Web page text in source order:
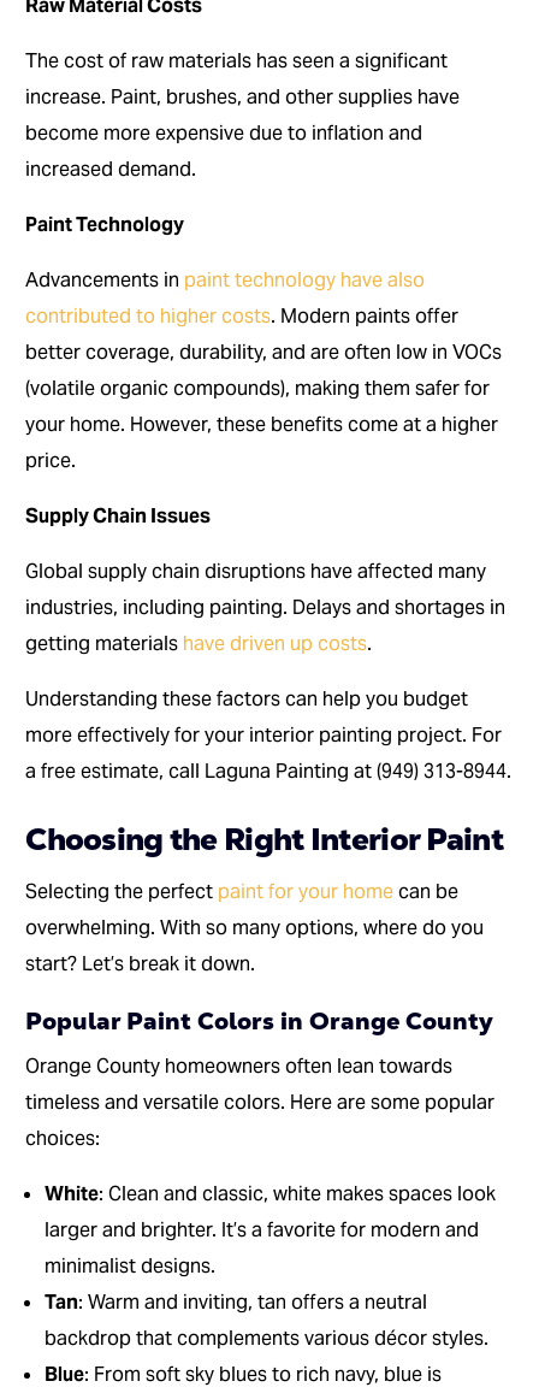
Raw Material Costs
The cost of raw materials has seen a significant
increase. Paint, brushes, and other supplies have
become more expensive due to inflation and
increased demand.
Paint Technology
Advancements in paint technology have also
contributed to higher costs. Modern paints offer
better coverage, durability, and are often low in VOCs
(volatile organic compounds), making them safer for
your home. However, these benefits come at a higher
price.
Supply Chain Issues
Global supply chain disruptions have affected many
industries, including painting. Delays and shortages in
getting materials have driven up costs.
Understanding these factors can help you budget
more effectively for your interior painting project. For
a free estimate, call Laguna Painting at (949) 313-8944.
Choosing the Right Interior Paint
Selecting the perfect paint for your homecan be
overwhelming. With so many options, where do you
start? Let’s break it down.
Popular Paint Colors in Orange County
Orange County homeowners often lean towards
timeless and versatile colors. Here are some popular
choices:
White: Clean and classic, white makes spaces look
larger and brighter. It’s a favorite for modern and
minimalist designs.
Tan: Warm and inviting, tan offers a neutral
backdrop that complements various décor styles.
Blue: From soft sky blues to rich navy, blue is